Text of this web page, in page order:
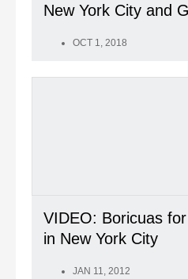
New York City and
OCT 1, 2018
VIDEO: Boricuas
in New York City
JAN 11, 2012